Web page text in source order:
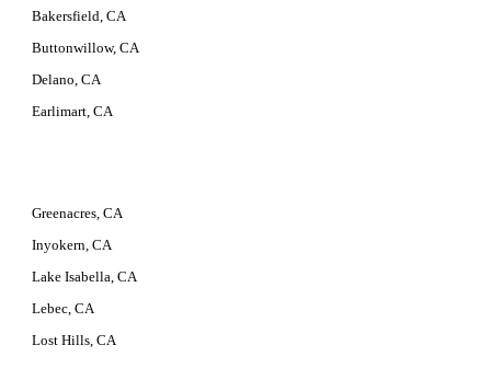
Bakersfield, CA
Buttonwillow, CA
Delano, CA
Earlimart, CA
Greenacres, CA
Inyokern, CA
Lake Isabella, CA
Lebec, CA
Lost Hills, CA